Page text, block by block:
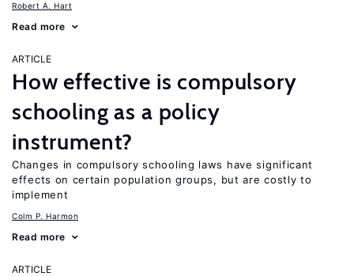
Robert A. Hart
Read more
ARTICLE
How effective is compulsory
schooling as a policy
instrument?
Changes in compulsory schooling laws have significant
effects on certain population groups, but are costly to
implement
Colm P. Harmon
Read more
ARTICLE